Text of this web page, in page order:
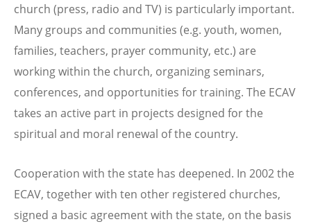
church (press, radio and TV) is particularly important.
Many groups and communities (e.g. youth, women,
families, teachers, prayer community, etc.) are
working within the church, organizing seminars,
conferences, and opportunities for training. The ECAV
takes an active part in projects designed for the
spiritual and moral renewal of the country.
Cooperation with the state has deepened. In 2002 the
ECAV, together with ten other registered churches,
signed a basic agreement with the state, on the basis